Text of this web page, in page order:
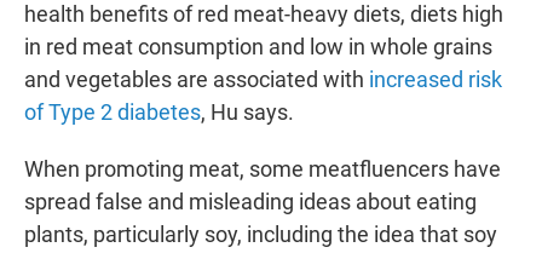
health benefits of red meat-heavy diets, diets high
in red meat consumption and low in whole grains
and vegetables are associated with increased risk
of Type 2 diabetes, Hu says.
When promoting meat, some meatfluencers have
spread false and misleading ideas about eating
plants, particularly soy, including the idea that soy